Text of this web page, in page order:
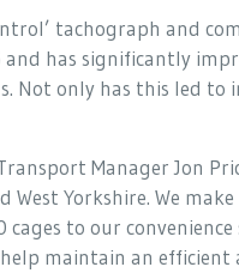
tachograph and
has significantly
Not only has this led to
Manager Jon
Yorkshire. We make
to our convenience
maintain an efficient